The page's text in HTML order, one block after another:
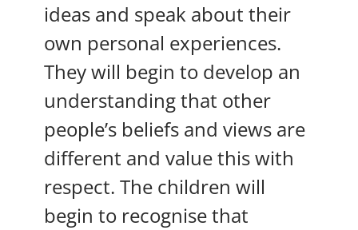
ideas and speak about their
own personal experiences.
They will begin to develop an
understanding that other
people’s beliefs and views are
different and value this with
respect. The children will
begin to recognise that